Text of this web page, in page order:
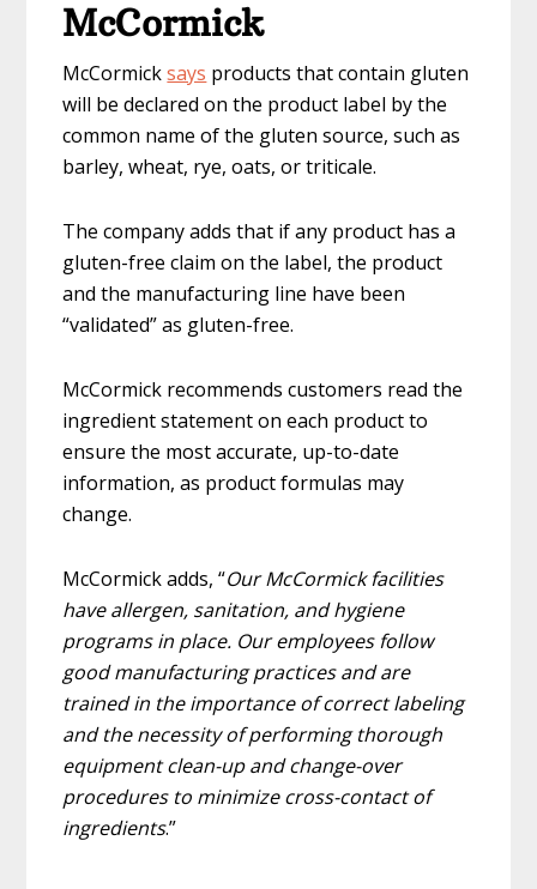
McCormick
McCormicksays products that contain gluten
will be declared on the product label by the
common name of the gluten source, such as
barley, wheat, rye, oats, or triticale.
The company adds that if any product has a
gluten-free claim on the label, the product
and the manufacturing line have been
“validated” as gluten-free.
McCormick recommends customers read the
ingredient statement on each product to
ensure the most accurate, up-to-date
information, as product formulas may
change.
McCormick adds, “Our McCormick facilities
have allergen, sanitation, and hygiene
programs in place. Our employees follow
good manufacturing practices and are
trained in the importance of correct labeling
and the necessity of performing thorough
equipment clean-up and change-over
procedures to minimize cross-contact of
ingredients.”